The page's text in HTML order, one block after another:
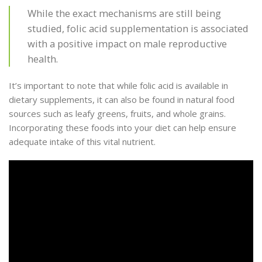
While the exact mechanisms are still being
studied, folic acid supplementation is associated
with a positive impact on male reproductive
health.
It’s important to note that while folic acid is available in
dietary supplements, it can also be found in natural food
sources such as leafy greens, fruits, and whole grains.
Incorporating these foods into your diet can help ensure
adequate intake of this vital nutrient.